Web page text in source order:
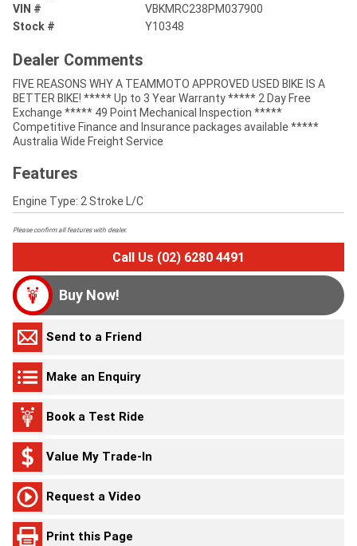
VIN #
VBKMRC238PM037900
Stock #
Y10348
Dealer Comments
FIVE REASONS WHY A TEAMMOTO APPROVED USED BIKE IS A
BETTER BIKE! ***** Up to 3 Year Warranty ***** 2 Day Free
Exchange ***** 49 Point Mechanical Inspection *****
Competitive Finance and Insurance packages available *****
Australia Wide Freight Service
Features
Engine Type: 2 Stroke L/C
Please confirm all features with dealer.
Call Us (02) 6280 4491
Buy Now!
Send to a Friend
Make an Enquiry
Book a Test Ride
Value My Trade-In
Request a Video
Print this Page